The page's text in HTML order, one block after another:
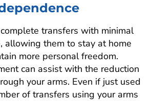
transfers with minimal
allowing them to stay at home
more personal freedom.
can assist with the reduction
your arms. Even if just used
of transfers using your arms